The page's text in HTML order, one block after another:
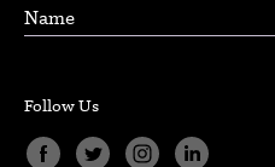
348 Danforth Avenue
Beach Community Market:
Name
FAQ
Accessibility Policy
Follow Us